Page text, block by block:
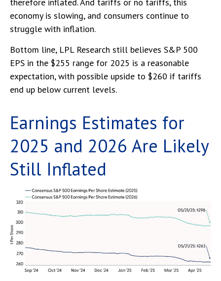
therefore inflated. And tariffs or no tariffs, this
economy is slowing, and consumers continue to
struggle with inflation.
Bottom line, LPL Research still believes S&P 500
EPS in the $255 range for 2025 is a reasonable
expectation, with possible upside to $260 if tariffs
end up below current levels.
Earnings Estimates for
2025 and 2026 Are Likely
Still Inflated